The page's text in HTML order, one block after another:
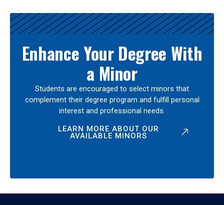
Enhance Your Degree With
a Minor
Students are encouraged to select minors that
complement their degree program and fulfill personal
interest and professional needs.
LEARN MORE ABOUT OUR
AVAILABLE MINORS